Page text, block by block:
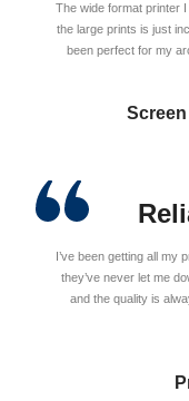
The wide format printer
the large prints is just
been perfect for my
I’ve been getting all my
they’ve never let me
and the quality is